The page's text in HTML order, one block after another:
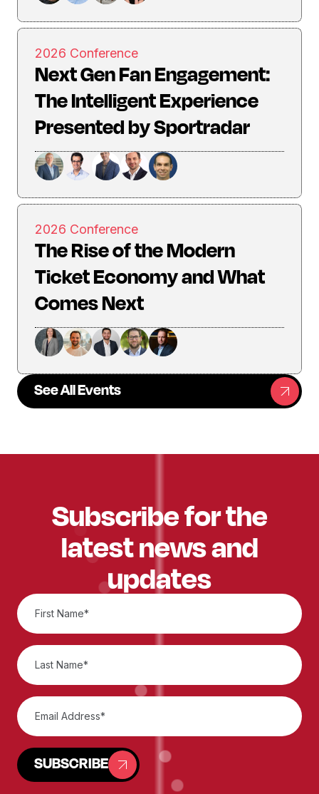
2026 Conference
Next Gen Fan Engagement:
The Intelligent Experience
Presented by Sportradar
2026 Conference
The Rise of the Modern
Ticket Economy and What
Comes Next
See All Events
Subscribe for the
latest news and
updates
SUBSCRIBE